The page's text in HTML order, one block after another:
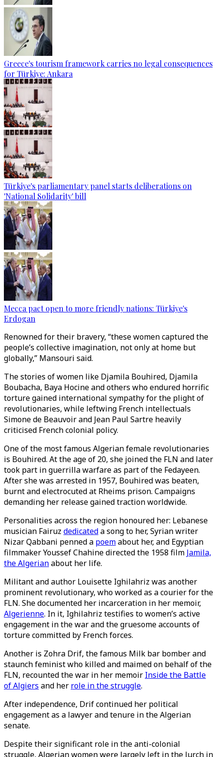
Greece's tourism framework carries no legal consequences
for Türkiye: Ankara
Türkiye's parliamentary panel starts deliberations on
'National Solidarity' bill
Mecca pact open to more friendly nations: Türkiye's
Erdogan
Renowned for their bravery, “these women captured the
people’s collective imagination, not only at home but
globally,” Mansouri said.
The stories of women like Djamila Bouhired, Djamila
Boubacha, Baya Hocine and others who endured horrific
torture gained international sympathy for the plight of
revolutionaries, while leftwing French intellectuals
Simone de Beauvoir and Jean Paul Sartre heavily
criticised French colonial policy.
One of the most famous Algerian female revolutionaries
is Bouhired. At the age of 20, she joined the FLN and later
took part in guerrilla warfare as part of the Fedayeen.
After she was arrested in 1957, Bouhired was beaten,
burnt and electrocuted at Rheims prison. Campaigns
demanding her release gained traction worldwide.
Personalities across the region honoured her: Lebanese
musician Fairuz dedicateda song to her, Syrian writer
Nizar Qabbani penned a poemabout her, and Egyptian
filmmaker Youssef Chahine directed the 1958 film Jamila,
the Algerianabout her life.
Militant and author Louisette Ighilahriz was another
prominent revolutionary, who worked as a courier for the
FLN. She documented her incarceration in her memoir,
Algerienne. In it, Ighilahriz testifies to women’s active
engagement in the war and the gruesome accounts of
torture committed by French forces.
Another is Zohra Drif, the famous Milk bar bomber and
staunch feminist who killed and maimed on behalf of the
FLN, recounted the war in her memoir Inside the Battle
of Algiers and her role in the struggle.
After independence, Drif continued her political
engagement as a lawyer and tenure in the Algerian
senate.
Despite their significant role in the anti-colonial
struggle, Algerian women were largely left in the lurch in